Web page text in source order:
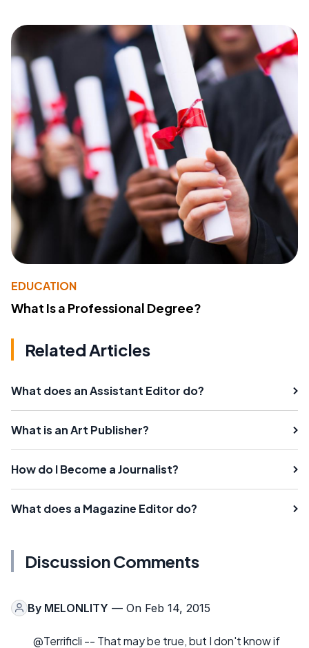
EDUCATION
What Is a Professional Degree?
Related Articles
What does an Assistant Editor do?
What is an Art Publisher?
How do I Become a Journalist?
What does a Magazine Editor do?
Discussion Comments
By MELONLITY — On Feb 14, 2015
@Terrificli -- That may be true, but I don't know if